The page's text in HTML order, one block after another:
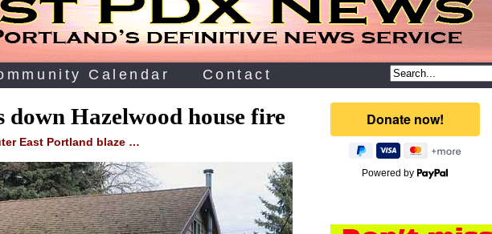
Calendar Contact
down Hazelwood house fire
East Portland blaze …
Powered by